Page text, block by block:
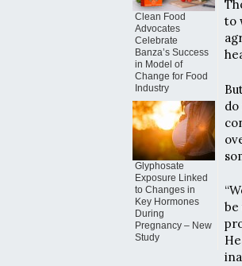
Clean Food
Advocates
Celebrate
Banza’s Success
in Model of
Change for Food
Industry
Glyphosate
Exposure Linked
to Changes in
Key Hormones
During
Pregnancy – New
Study
to
be